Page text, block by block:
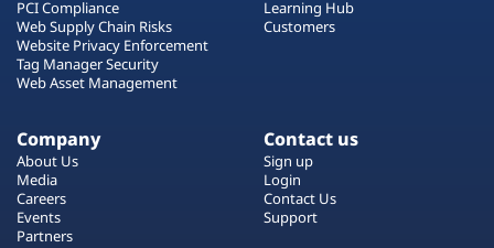
PCI Compliance
Web Supply Chain Risks
Website Privacy Enforcement
Tag Manager Security
Web Asset Management
Learning Hub
Customers
Company
About Us
Media
Careers
Events
Partners
Contact us
Sign up
Login
Contact Us
Support